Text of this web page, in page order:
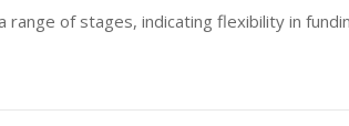
range of stages, indicating flexibility in